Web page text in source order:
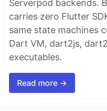
Serverpod backends.
carries zero Flutter
same state machines
Dart VM, dart2js,
executables.
Read more →